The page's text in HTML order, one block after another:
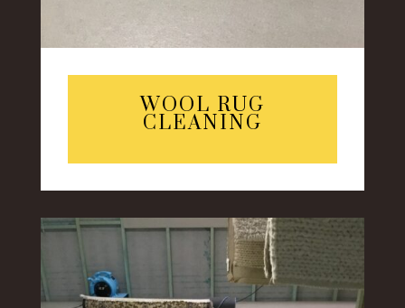
WOOL RUG
CLEANING